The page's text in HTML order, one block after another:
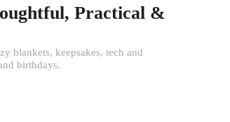
Practical &
blankets, keepsakes, tech and
birthdays.